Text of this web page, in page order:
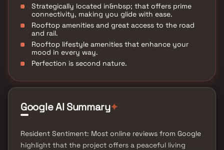
Strategically located in&nbsp; that offers prime
connectivity, making you glide with ease.
Rooftop amenities and great access to the road
and rail.
Rooftop lifestyle amenities that enhance your
mood in every way.
Perfection is second nature.
Google AI Summary✦
Resident Sentiment: Most online reviews from Google
highlight that the project offers a peaceful living